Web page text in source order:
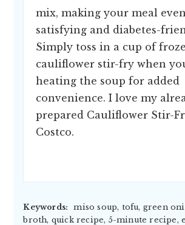
mix, making your meal
satisfying and diabetes-
Simply toss in a cup of
cauliflower stir-fry when
heating the soup for added
convenience. I love my
prepared Cauliflower Stir-
Costco.
Keywords:
miso soup, tofu, green
broth, quick recipe, 5-minute recipe,